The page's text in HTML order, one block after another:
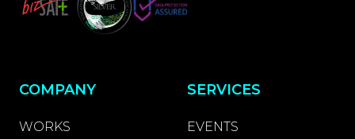
COMPANY
WORKS
SERVICES
EVENTS